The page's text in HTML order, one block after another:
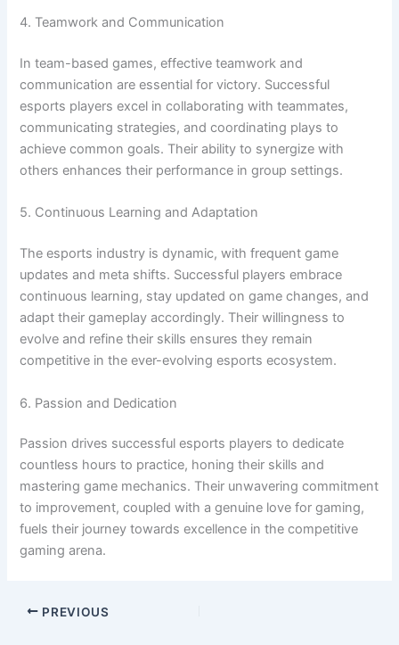
4. Teamwork and Communication
In team-based games, effective teamwork and
communication are essential for victory. Successful
esports players excel in collaborating with teammates,
communicating strategies, and coordinating plays to
achieve common goals. Their ability to synergize with
others enhances their performance in group settings.
5. Continuous Learning and Adaptation
The esports industry is dynamic, with frequent game
updates and meta shifts. Successful players embrace
continuous learning, stay updated on game changes, and
adapt their gameplay accordingly. Their willingness to
evolve and refine their skills ensures they remain
competitive in the ever-evolving esports ecosystem.
6. Passion and Dedication
Passion drives successful esports players to dedicate
countless hours to practice, honing their skills and
mastering game mechanics. Their unwavering commitment
to improvement, coupled with a genuine love for gaming,
fuels their journey towards excellence in the competitive
gaming arena.
PREVIOUS